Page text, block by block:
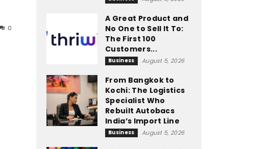
0
A Great Product and
No One to Sell It To:
The First 100
Customers...
Business August 5, 2026
From Bangkok to
Kochi: The Logistics
Specialist Who
Rebuilt Autobacs
India’s Import Line
Business August 5, 2026